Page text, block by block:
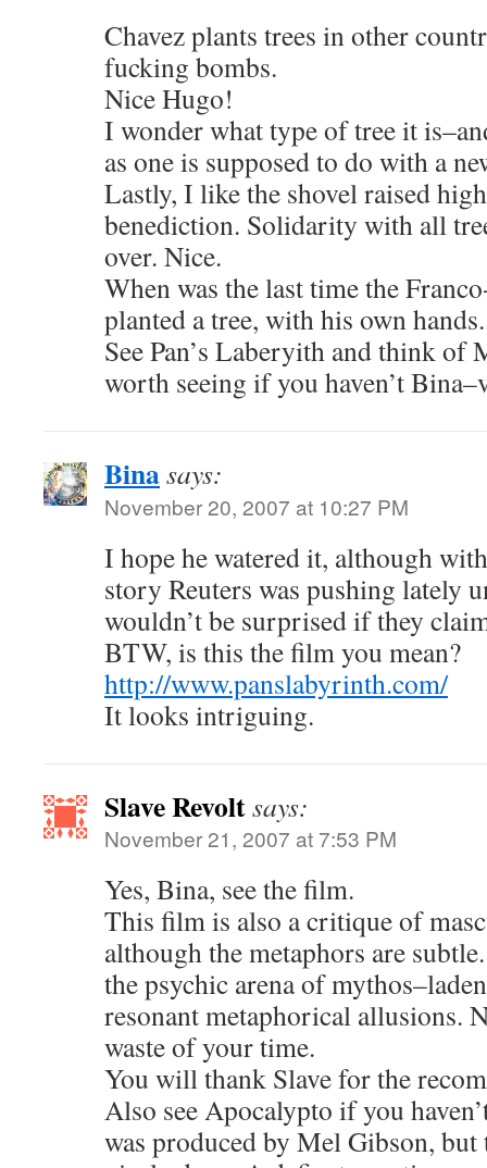
Chavez plants trees in other
fucking bombs.
Nice Hugo!
I wonder what type of tree it
as one is supposed to do with a
Lastly, I like the shovel raised
benediction. Solidarity with all
over. Nice.
When was the last time the
planted a tree, with his own hands.
See Pan’s Laberyith and think of
worth seeing if you haven’t
Binasays:
November 20, 2007 at 10:27 PM
I hope he watered it, although
story Reuters was pushing lately
wouldn’t be surprised if they
BTW, is this the film you mean?
http://www.panslabyrinth.com/
It looks intriguing.
Slave Revoltsays:
November 21, 2007 at 7:53 PM
Yes, Bina, see the film.
This film is also a critique of
although the metaphors are
the psychic arena of
resonant metaphorical allusions.
waste of your time.
You will thank Slave for the
Also see Apocalypto if you
was produced by Mel Gibson, but